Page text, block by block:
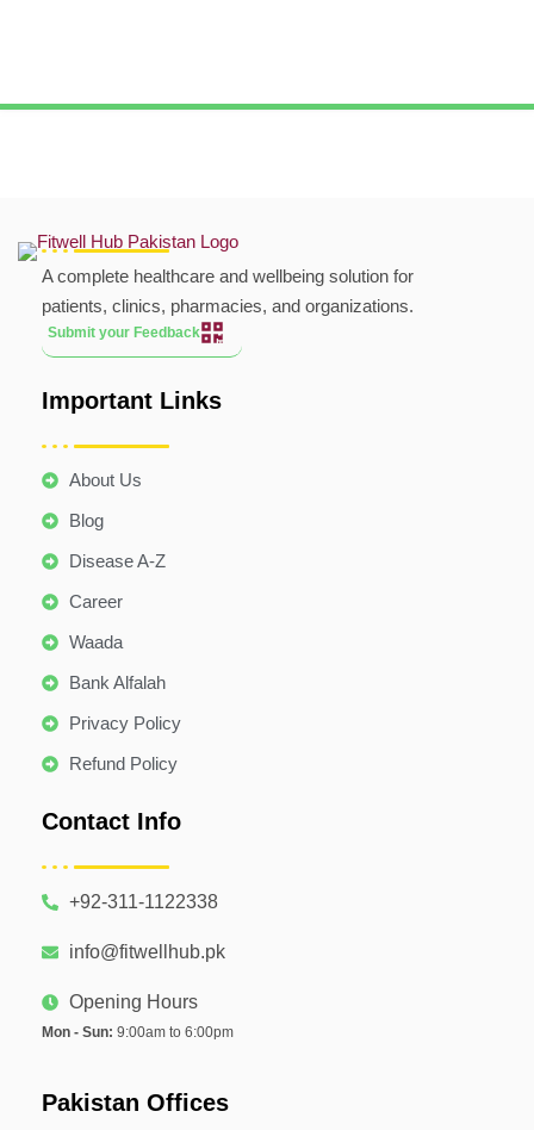
A complete healthcare and wellbeing solution for
patients, clinics, pharmacies, and organizations.
Submit your Feedback
Important Links
About Us
Blog
Disease A-Z
Career
Waada
Bank Alfalah
Privacy Policy
Refund Policy
Contact Info
+92-311-1122338
info@fitwellhub.pk
Opening Hours
Mon - Sun: 9:00am to 6:00pm
Pakistan Offices